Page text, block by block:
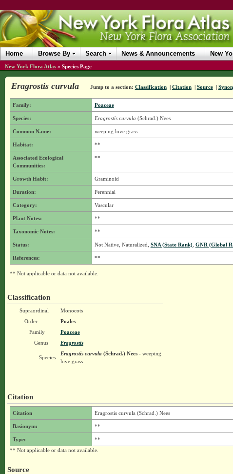
Home Browse By Search News & Announcements New
New York Flora Atlas » Species Page
Eragrostis curvula Jump to a section: Classification | Citation | Source |
Family: Poaceae
Species: Eragrostis curvula (Schrad.) Nees
Common Name: weeping love grass
Habitat: **
Associated Ecological
Communities:
**
Growth Habit: Graminoid
Duration: Perennial
Category: Vascular
Plant Notes: **
Taxonomic Notes: **
Status: Not Native, Naturalized, SNA (State Rank), GNR (Global
References: **
** Not applicable or data not available.
Classification
Supraordinal
Monocots
Order
Poales
Family
Poaceae
Genus
Eragrostis
Species
Eragrostis curvula(Schrad.) Nees- weeping
love grass
Citation
Citation Eragrostis curvula (Schrad.) Nees
Basionym: **
Type:
**
** Not applicable or data not available.
Source